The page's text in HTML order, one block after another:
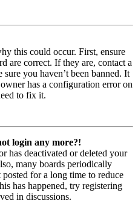
this could occur. First, ensure
are correct. If they are, contact a
you haven’t been banned. It
has a configuration error on
to fix it.
login any more?!
has deactivated or deleted your
many boards periodically
for a long time to reduce
has happened, try registering
in discussions.